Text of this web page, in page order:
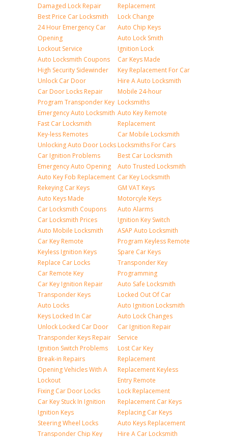
Damaged Lock Repair
Best Price Car Locksmith
24 Hour Emergency Car
Opening
Lockout Service
Auto Locksmith Coupons
High Security Sidewinder
Unlock Car Door
Car Door Locks Repair
Program Transponder Key
Emergency Auto Locksmith
Fast Car Locksmith
Key-less Remotes
Unlocking Auto Door Locks
Car Ignition Problems
Emergency Auto Opening
Auto Key Fob Replacement
Rekeying Car Keys
Auto Keys Made
Car Locksmith Coupons
Car Locksmith Prices
Auto Mobile Locksmith
Car Key Remote
Keyless Ignition Keys
Replace Car Locks
Car Remote Key
Car Key Ignition Repair
Transponder Keys
Auto Locks
Keys Locked In Car
Unlock Locked Car Door
Transponder Keys Repair
Ignition Switch Problems
Break-in Repairs
Opening Vehicles With A
Lockout
Fixing Car Door Locks
Car Key Stuck In Ignition
Ignition Keys
Steering Wheel Locks
Transponder Chip Key
Replacement
Lock Change
Auto Chip Keys
Auto Lock Smith
Ignition Lock
Car Keys Made
Key Replacement For Car
Hire A Auto Locksmith
Mobile 24-hour
Locksmiths
Auto Key Remote
Replacement
Car Mobile Locksmith
Locksmiths For Cars
Best Car Locksmith
Auto Trusted Locksmith
Car Key Locksmith
GM VAT Keys
Motorcyle Keys
Auto Alarms
Ignition Key Switch
ASAP Auto Locksmith
Program Keyless Remote
Spare Car Keys
Transponder Key
Programming
Auto Safe Locksmith
Locked Out Of Car
Auto Ignition Locksmith
Auto Lock Changes
Car Ignition Repair
Service
Lost Car Key
Replacement
Replacement Keyless
Entry Remote
Lock Replacement
Replacement Car Keys
Replacing Car Keys
Auto Keys Replacement
Hire A Car Locksmith